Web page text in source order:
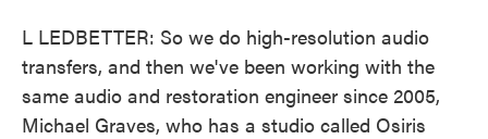
L LEDBETTER: So we do high-resolution audio
transfers, and then we've been working with the
same audio and restoration engineer since 2005,
Michael Graves, who has a studio called Osiris